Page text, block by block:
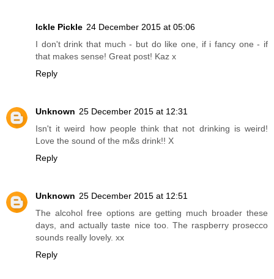
Ickle Pickle 24 December 2015 at 05:06
I don't drink that much - but do like one, if i fancy one - if
that makes sense! Great post! Kaz x
Reply
Unknown 25 December 2015 at 12:31
Isn't it weird how people think that not drinking is weird!
Love the sound of the m&s drink!! X
Reply
Unknown 25 December 2015 at 12:51
The alcohol free options are getting much broader these
days, and actually taste nice too. The raspberry prosecco
sounds really lovely. xx
Reply